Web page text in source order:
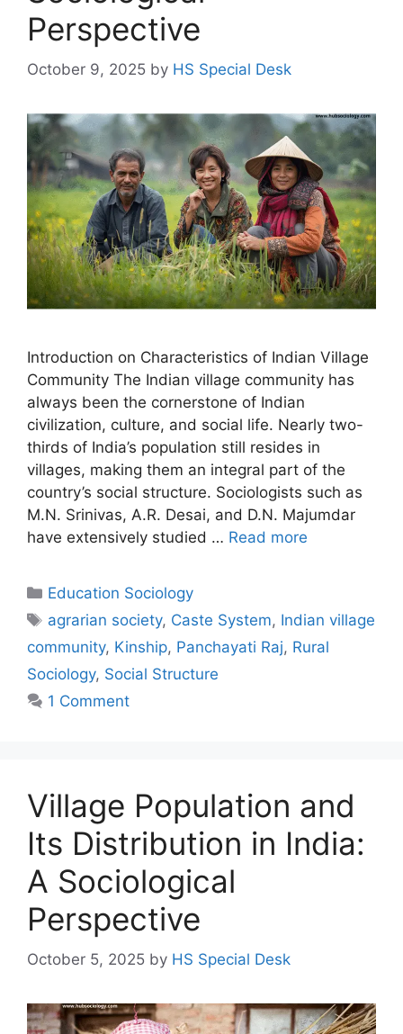
Perspective
October 9, 2025 by HS Special Desk
Introduction on Characteristics of Indian Village
Community The Indian village community has
always been the cornerstone of Indian
civilization, culture, and social life. Nearly two-
thirds of India’s population still resides in
villages, making them an integral part of the
country’s social structure. Sociologists such as
M.N. Srinivas, A.R. Desai, and D.N. Majumdar
have extensively studied … Read more
Education Sociology
agrarian society, Caste System, Indian village
community, Kinship, Panchayati Raj, Rural
Sociology, Social Structure
1 Comment
Village Population and
Its Distribution in India:
A Sociological
Perspective
October 5, 2025 by HS Special Desk